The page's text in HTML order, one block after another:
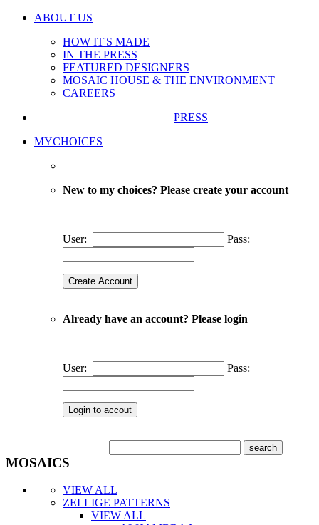
ABOUT US
HOW IT'S MADE
IN THE PRESS
FEATURED DESIGNERS
MOSAIC HOUSE & THE ENVIRONMENT
CAREERS
PRESS
MYCHOICES
New to my choices? Please create your account
User: Pass:
Already have an account? Please login
User: Pass:
MOSAICS
VIEW ALL
ZELLIGE PATTERNS
VIEW ALL